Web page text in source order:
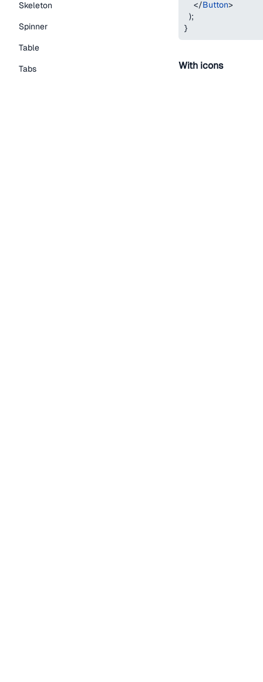
Skeleton
Spinner
Table
Tabs
</Button>
);
}
With icons